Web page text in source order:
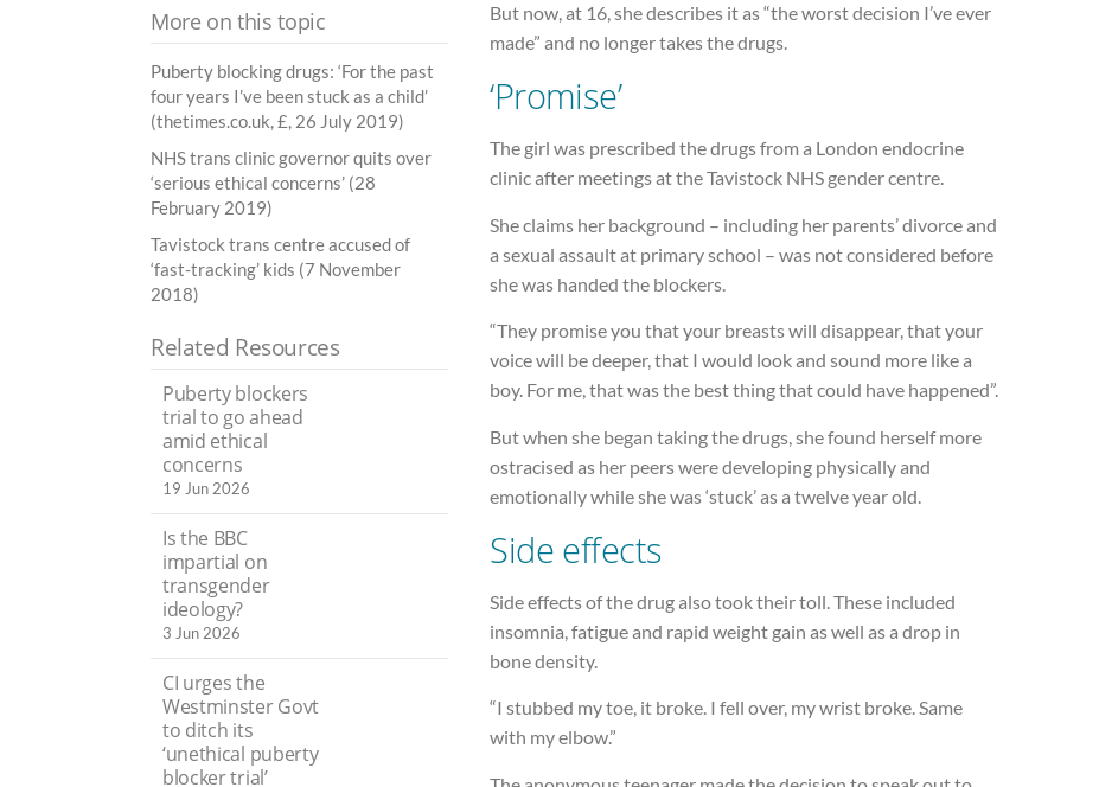
But now, at 16, she describes it as “the worst decision I’ve ever
made” and no longer takes the drugs.
‘Promise’
The girl was prescribed the drugs from a London endocrine
clinic after meetings at the Tavistock NHS gender centre.
She claims her background – including her parents’ divorce and
a sexual assault at primary school – was not considered before
she was handed the blockers.
“They promise you that your breasts will disappear, that your
voice will be deeper, that I would look and sound more like a
boy. For me, that was the best thing that could have happened”.
But when she began taking the drugs, she found herself more
ostracised as her peers were developing physically and
emotionally while she was ‘stuck’ as a twelve year old.
Side effects
Side effects of the drug also took their toll. These included
insomnia, fatigue and rapid weight gain as well as a drop in
bone density.
“I stubbed my toe, it broke. I fell over, my wrist broke. Same
with my elbow.”
More on this topic
Puberty blocking drugs: ‘For the past
four years I’ve been stuck as a child’
(thetimes.co.uk, £, 26 July 2019)
NHS trans clinic governor quits over
‘serious ethical concerns’ (28
February 2019)
Tavistock trans centre accused of
‘fast-tracking’ kids (7 November
2018)
Related Resources
Puberty blockers
trial to go ahead
amid ethical
concerns
19 Jun 2026
Is the BBC
impartial on
transgender
ideology?
3 Jun 2026
CI urges the
Westminster Govt
to ditch its
‘unethical puberty
blocker trial’